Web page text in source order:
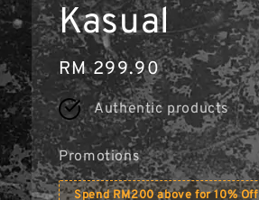
Kasual
Regular
price
RM 299.90
Authentic products
Promotions
Spend RM200 above for 10% Off